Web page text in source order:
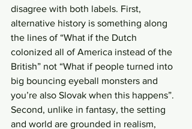
disagree with both labels. First,
alternative history is something along
the lines of “What if the Dutch
colonized all of America instead of the
British” not “What if people turned into
big bouncing eyeball monsters and
you’re also Slovak when this happens”.
Second, unlike in fantasy, the setting
and world are grounded in realism,